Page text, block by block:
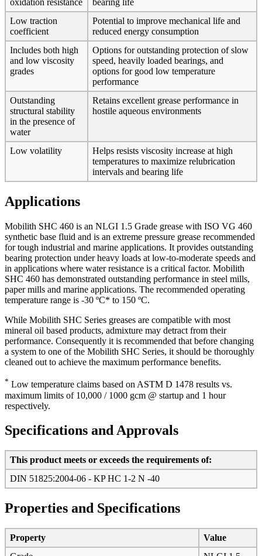
oxidation resistance
bearing life
Low traction
coefficient
Potential to improve mechanical life and
reduced energy consumption
Includes both high
and low viscosity
grades
Options for outstanding protection of slow
speed, heavily loaded bearings, and
options for good low temperature
performance
Outstanding
structural stability
in the presence of
water
Retains excellent grease performance in
hostile aqueous environments
Low volatility
Helps resists viscosity increase at high
temperatures to maximize relubrication
intervals and bearing life
Applications
Mobilith SHC 460 is an NLGI 1.5 Grade grease with ISO VG 460
synthetic base fluid and is an extreme pressure grease recommended
for tough industrial and marine applications. It provides outstanding
bearing protection under heavy loads at low-to-moderate speeds and
in applications where water resistance is a critical factor. Mobilith
SHC 460 has demonstrated outstanding performance in steel mills,
paper mills and marine applications. The recommended operating
temperature range is -30 ºC* to 150 ºC.
While Mobilith SHC Series greases are compatible with most
mineral oil based products, admixture may detract from their
performance. Consequently it is recommended that before changing
a system to one of the Mobilith SHC Series, it should be thoroughly
cleaned out to achieve the maximum performance benefits.
* Low temperature claims based on ASTM D 1478 results vs.
maximum limits of 10,000 / 1000 gcm @ startup and 1 hour
respectively.
Specifications and Approvals
This product meets or exceeds the requirements of:
DIN 51825:2004-06 - KP HC 1-2 N -40
Properties and Specifications
Property
Value